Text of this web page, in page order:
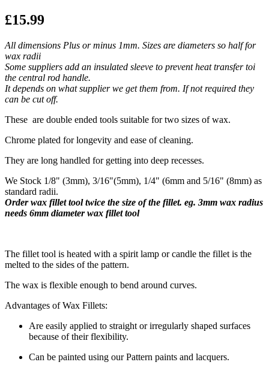
£15.99
All dimensions Plus or minus 1mm. Sizes are diameters so half for
wax radii
Some suppliers add an insulated sleeve to prevent heat transfer toi
the central rod handle.
It depends on what supplier we get them from. If not required they
can be cut off.
These are double ended tools suitable for two sizes of wax.
Chrome plated for longevity and ease of cleaning.
They are long handled for getting into deep recesses.
We Stock 1/8" (3mm), 3/16"(5mm), 1/4" (6mm and 5/16" (8mm) as
standard radii.
Order wax fillet tool twice the size of the fillet. eg. 3mm wax radius
needs 6mm diameter wax fillet tool
​The fillet tool is heated with a spirit lamp or candle the fillet is the
melted to the sides of the pattern.
The wax is flexible enough to bend around curves.
Advantages of Wax Fillets:
Are easily applied to straight or irregularly shaped surfaces
because of their flexibility.
Can be painted using our Pattern paints and lacquers.